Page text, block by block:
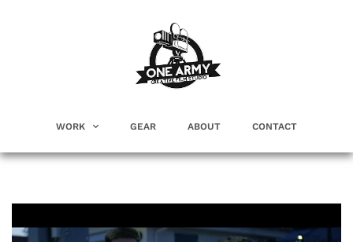
WORK GEAR ABOUT CONTACT